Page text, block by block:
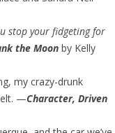
stop your fidgeting for
the Moon by Kelly
my crazy-drunk
—Character, Driven